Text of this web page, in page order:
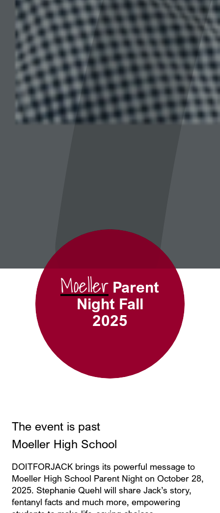
Moeller Parent
Night Fall
2025
The event is past
Moeller High School
DOITFORJACK brings its powerful message to
Moeller High School Parent Night on October 28,
2025. Stephanie Quehl will share Jack’s story,
fentanyl facts and much more, empowering